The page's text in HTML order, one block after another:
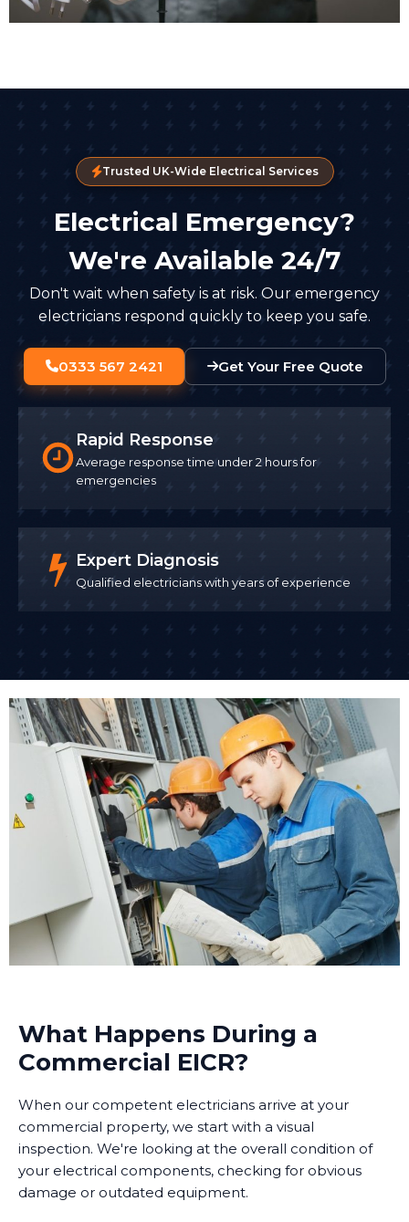
Trusted UK-Wide Electrical Services
Electrical Emergency?
We're Available 24/7
Don't wait when safety is at risk. Our emergency
electricians respond quickly to keep you safe.
0333 567 2421 Get Your Free Quote
Rapid Response
Average response time under 2 hours for
emergencies
Expert Diagnosis
Qualified electricians with years of experience
What Happens During a
Commercial EICR?
When our competent electricians arrive at your
commercial property, we start with a visual
inspection. We're looking at the overall condition of
your electrical components, checking for obvious
damage or outdated equipment.